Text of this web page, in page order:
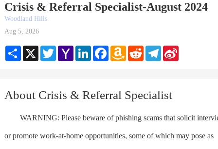
Crisis & Referral Specialist-August 2024
Woodland Hills
Aug 5, 2026
Share X TwitterYahoo
Mail
LinkedInFacebookAmazon
Wish
RedditTelegramSina
About Crisis & Referral Specialist
WARNING: Please beware of phishing scams that solicit
or promote work-at-home opportunities, some of which may pose as